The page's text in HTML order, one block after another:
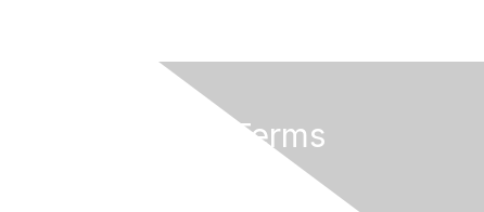
Privacy & Terms